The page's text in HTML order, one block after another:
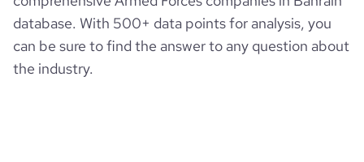
database. With 500+ data points for analysis, you
can be sure to find the answer to any question about
the industry.